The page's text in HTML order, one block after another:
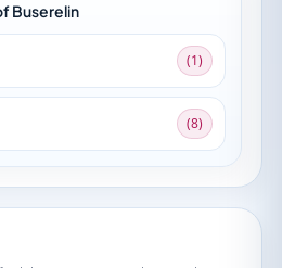
Buserelin
(1)
(8)